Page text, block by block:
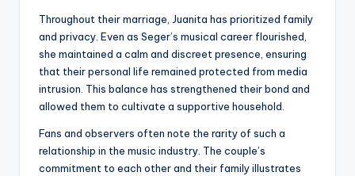
Throughout their marriage, Juanita has prioritized family
and privacy. Even as Seger’s musical career flourished,
she maintained a calm and discreet presence, ensuring
that their personal life remained protected from media
intrusion. This balance has strengthened their bond and
allowed them to cultivate a supportive household.
Fans and observers often note the rarity of such a
relationship in the music industry. The couple’s
commitment to each other and their family illustrates